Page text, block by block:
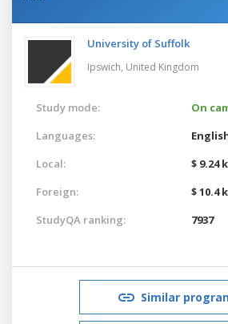
University of Suffolk
Ipswich, United Kingdom
Study mode:
On
Languages:
Local:
$ 9.24
Foreign:
$ 10.4
StudyQA ranking:
7937
Similar